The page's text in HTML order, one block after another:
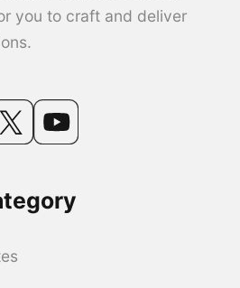
you to craft and deliver